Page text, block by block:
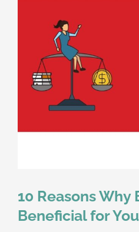
10 Reasons
Beneficial for